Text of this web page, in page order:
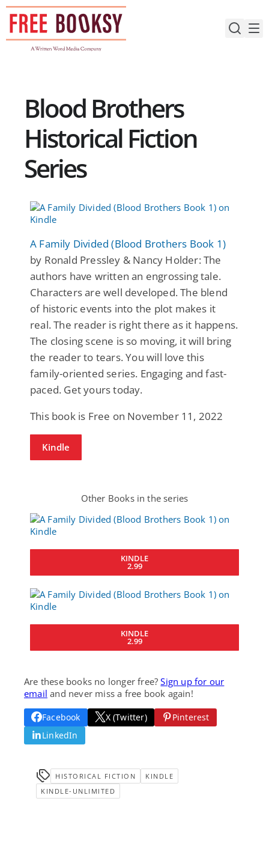
Skip
content
Blood Brothers
Historical Fiction
Series
A Family Divided (Blood Brothers Book 1)
by Ronald Pressley & Nancy Holder: The
authors have written an engrossing tale.
Characters are well developed. The blend
of historic events into the plot makes it
real. The reader is right there as it happens.
The closing scene is so moving, it will bring
the reader to tears. You will love this
family-oriented series. Engaging and fast-
paced. Get yours today.
This book is Free on November 11, 2022
Kindle
Other Books in the series
KINDLE
2.99
KINDLE
2.99
Are these books no longer free?Sign up for our
email and never miss a free book again!
Facebook X (Twitter)
Pinterest
LinkedIn
HISTORICAL FICTION
KINDLE
KINDLE-UNLIMITED